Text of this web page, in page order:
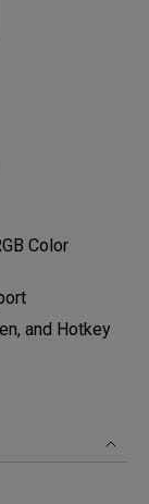
Color
and Hotkey